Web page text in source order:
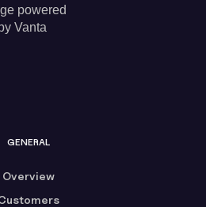
GENERAL
Overview